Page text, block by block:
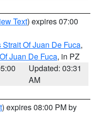
Text) expires 07:00
Of Juan De Fuca,
Juan De Fuca, in PZ
Updated: 03:31
AM
) expires 08:00 PM by